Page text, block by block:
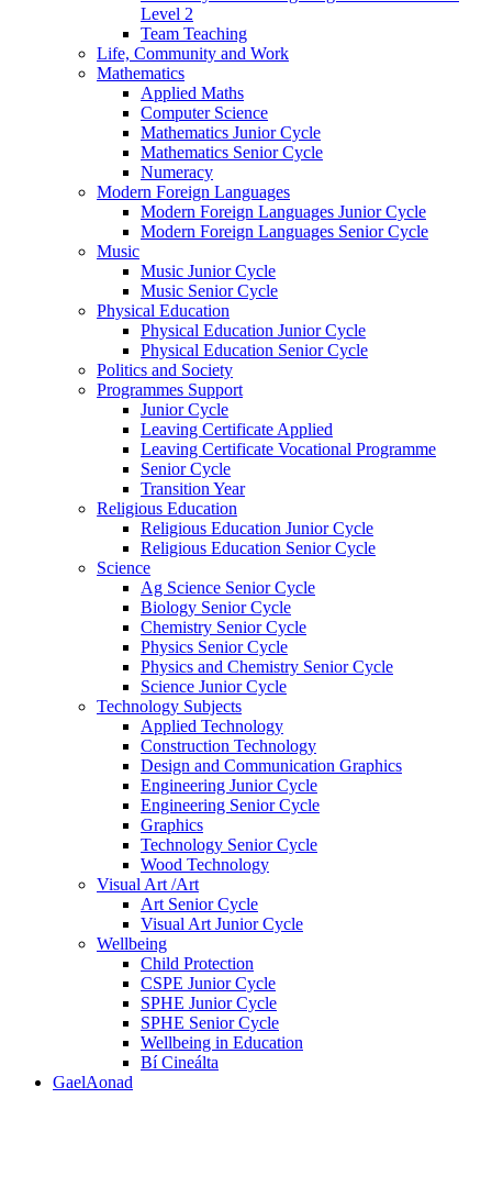
Level 2
Team Teaching
Life, Community and Work
Mathematics
Applied Maths
Computer Science
Mathematics Junior Cycle
Mathematics Senior Cycle
Numeracy
Modern Foreign Languages
Modern Foreign Languages Junior Cycle
Modern Foreign Languages Senior Cycle
Music
Music Junior Cycle
Music Senior Cycle
Physical Education
Physical Education Junior Cycle
Physical Education Senior Cycle
Politics and Society
Programmes Support
Junior Cycle
Leaving Certificate Applied
Leaving Certificate Vocational Programme
Senior Cycle
Transition Year
Religious Education
Religious Education Junior Cycle
Religious Education Senior Cycle
Science
Ag Science Senior Cycle
Biology Senior Cycle
Chemistry Senior Cycle
Physics Senior Cycle
Physics and Chemistry Senior Cycle
Science Junior Cycle
Technology Subjects
Applied Technology
Construction Technology
Design and Communication Graphics
Engineering Junior Cycle
Engineering Senior Cycle
Graphics
Technology Senior Cycle
Wood Technology
Visual Art /Art
Art Senior Cycle
Visual Art Junior Cycle
Wellbeing
Child Protection
CSPE Junior Cycle
SPHE Junior Cycle
SPHE Senior Cycle
Wellbeing in Education
Bí Cineálta
GaelAonad